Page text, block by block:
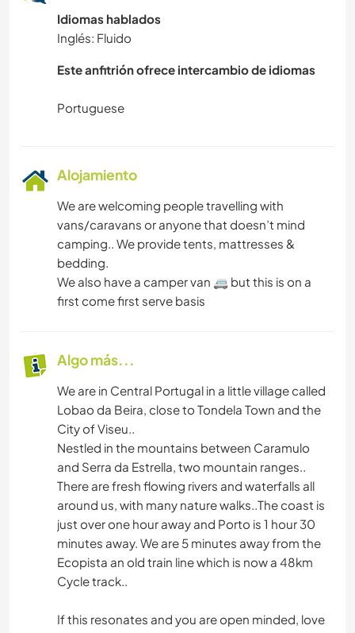
YOGA / BIENESTAR
ACAMPADA
NATURALEZA
MONTAÑA
SENDERISMO
Idiomas hablados
Inglés: Fluido
Este anfitrión ofrece intercambio de idiomas
Alojamiento
We are welcoming people travelling with
vans/caravans or anyone that doesn’t mind
camping.. We provide tents, mattresses &
bedding.
We also have a camper van 🚐 but this is on a
first come first serve basis
Algo más...
We are in Central Portugal in a little village called
Lobao da Beira, close to Tondela Town and the
City of Viseu..
Nestled in the mountains between Caramulo
and Serra da Estrella, two mountain ranges..
There are fresh flowing rivers and waterfalls all
around us, with many nature walks..The coast is
just over one hour away and Porto is 1 hour 30
minutes away. We are 5 minutes away from the
Ecopista an old train line which is now a 48km
Cycle track..
If this resonates and you are open minded, love